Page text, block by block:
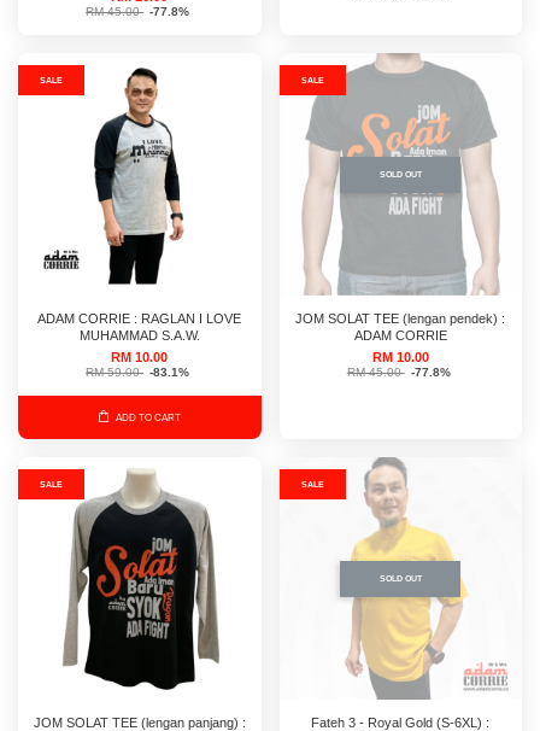
RM 45.00 -77.8%
SALE
ADAM CORRIE : RAGLAN I LOVE
MUHAMMAD S.A.W.
RM 10.00
RM 59.00 -83.1%
ADD TO CART
SALE
SOLD OUT
JOM SOLAT TEE (lengan pendek) :
ADAM CORRIE
RM 10.00
RM 45.00 -77.8%
SALE
JOM SOLAT TEE (lengan panjang) :
SALE
SOLD OUT
Fateh 3 - Royal Gold (S-6XL) :